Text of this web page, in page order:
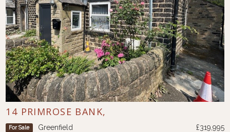
14 PRIMROSE BANK,
For Sale Greenfield £319,995